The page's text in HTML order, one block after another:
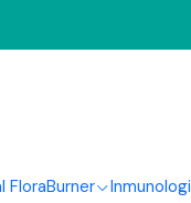
FloraBurner